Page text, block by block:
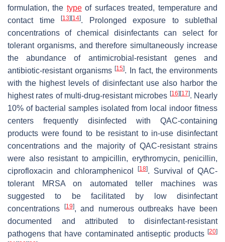
formulation, the typeof surfaces treated, temperature and
contact time
[13] [14]. Prolonged exposure to sublethal
concentrations of chemical disinfectants can select for
tolerant organisms, and therefore simultaneously increase
the abundance of antimicrobial-resistant genes and
antibiotic-resistant organisms[15]. In fact, the environments
with the highest levels of disinfectant use also harbor the
highest rates of multi-drug-resistant microbes [16] [17]. Nearly
10% of bacterial samples isolated from local indoor fitness
centers frequently disinfected with QAC-containing
products were found to be resistant to in-use disinfectant
concentrations and the majority of QAC-resistant strains
were also resistant to ampicillin, erythromycin, penicillin,
ciprofloxacin and chloramphenicol
[18]. Survival of QAC-
tolerant MRSA on automated teller machines was
suggested to be facilitated by low disinfectant
concentrations
[19], and numerous outbreaks have been
documented and attributed to disinfectant-resistant
pathogens that have contaminated antiseptic products [20]